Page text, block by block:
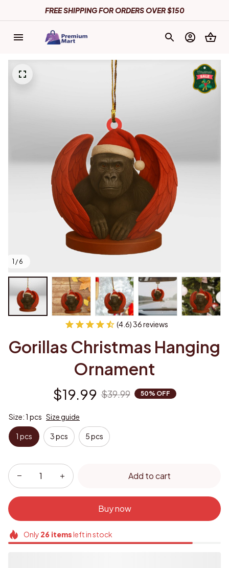
FREE SHIPPING FOR ORDERS OVER $150
1 / 6
(4.6) 36 reviews
Gorillas Christmas Hanging
Ornament
$19.99 $39.99 50% OFF
Size: 1 pcs Size guide
1 pcs 3 pcs 5 pcs
Add to cart
Buy now
Only 26itemsleft in stock